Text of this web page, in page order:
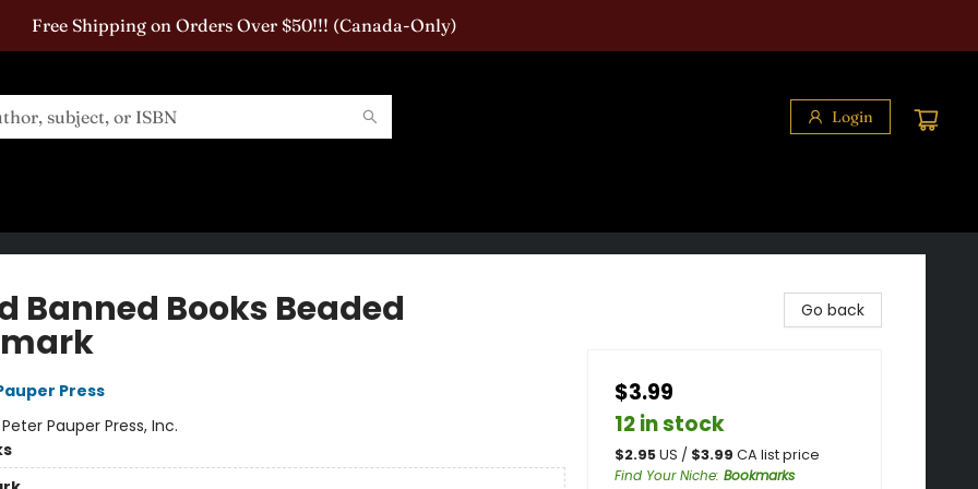
Free Shipping on Orders Over $50!!! (Canada-Only)
Login
Banned Books Beaded
Press
Peter Pauper Press, Inc.
Go back
$3.99
12 in stock
$2.95US / $3.99 CA list price
Find Your Niche: Bookmarks